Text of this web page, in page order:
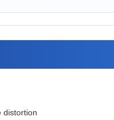
distortion